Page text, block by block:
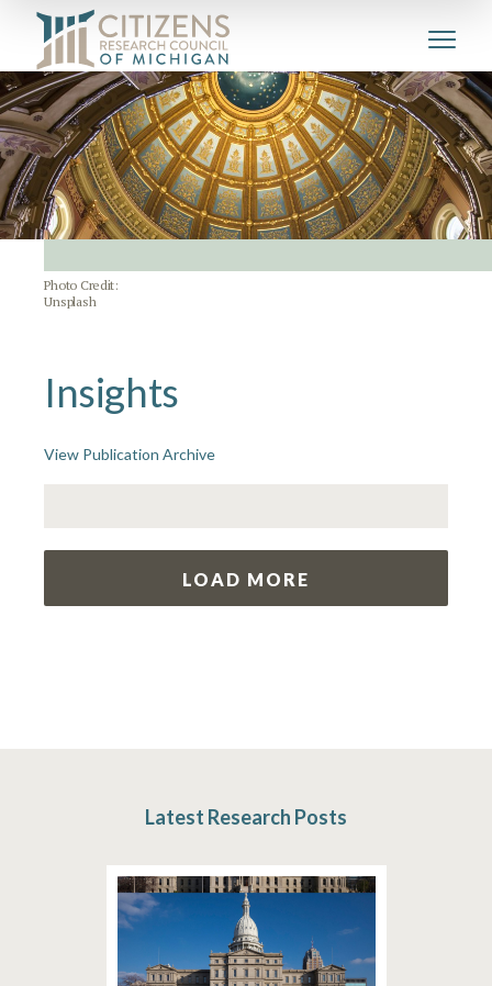
Photo Credit:
Unsplash
Insights
View Publication Archive
LOAD MORE
Latest Research Posts